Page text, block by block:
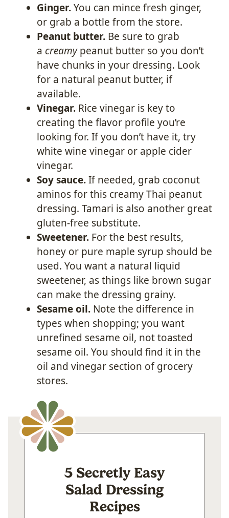
Ginger.You can mince fresh ginger,
or grab a bottle from the store.
Peanut butter. Be sure to grab
a creamypeanut butter so you don’t
have chunks in your dressing. Look
for a natural peanut butter, if
available.
Vinegar. Rice vinegar is key to
creating the flavor profile you’re
looking for. If you don’t have it, try
white wine vinegar or apple cider
vinegar.
Soy sauce.If needed, grab coconut
aminos for this creamy Thai peanut
dressing. Tamari is also another great
gluten-free substitute.
Sweetener. For the best results,
honey or pure maple syrup should be
used. You want a natural liquid
sweetener, as things like brown sugar
can make the dressing grainy.
Sesame oil. Note the difference in
types when shopping; you want
unrefined sesame oil, not toasted
sesame oil. You should find it in the
oil and vinegar section of grocery
stores.
5 Secretly Easy
Salad Dressing
Recipes